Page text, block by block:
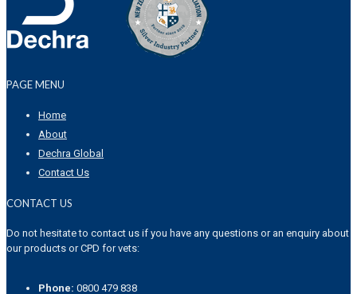
PAGE MENU
Home
About
Dechra Global
Contact Us
CONTACT US
Do not hesitate to contact us if you have any questions or an enquiry about
our products or CPD for vets:
Phone: 0800 479 838